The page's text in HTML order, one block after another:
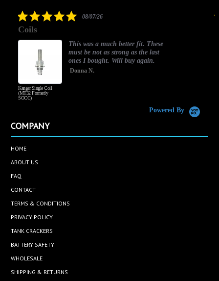
5.008/07/26
Coils
Kanger Single Coil
(MT32 Formerly
SOCC)
This was a much better fit. These
must be not as strong as the last
ones I bought. Will buy again.
Donna N.
Powered By
COMPANY
HOME
ABOUT US
FAQ
CONTACT
TERMS & CONDITIONS
PRIVACY POLICY
TANK CRACKERS
BATTERY SAFETY
WHOLESALE
SHIPPING & RETURNS